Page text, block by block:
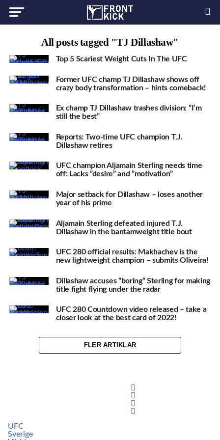
All posts tagged "TJ Dillashaw"
Top 5 Scariest Weight Cuts In The UFC
Former UFC champ TJ Dillashaw shows off
crazy body transformation – hints comeback!
Ex champ TJ Dillashaw trashes division: ”I’m
still the best”
Reports: Two-time UFC champion T.J.
Dillashaw retires
UFC champion Aljamain Sterling needs time
off: Lacks ”desire” and ”motivation”
Major setback for Dillashaw – loses another
year of his prime
Aljamain Sterling defeated injured T.J.
Dillashaw in the bantamweight title bout
UFC 280 official results: Makhachev is the
new lightweight champion – submits Oliveira!
Dillashaw accuses ”boring” Sterling for making
title fight flying under the radar
UFC 280 Countdown video released – take a
closer look at the best card of 2022!
FLER ARTIKLAR
UFC
Sverige